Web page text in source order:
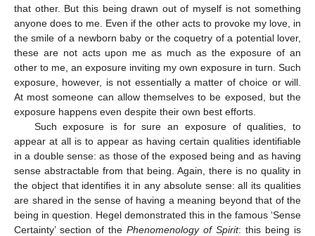
that other. But this being drawn out of myself is not something
anyone does to me. Even if the other acts to provoke my love, in
the smile of a newborn baby or the coquetry of a potential lover,
these are not acts upon me as much as the exposure of an
other to me, an exposure inviting my own exposure in turn. Such
exposure, however, is not essentially a matter of choice or will.
At most someone can allow themselves to be exposed, but the
exposure happens even despite their own best efforts.
Such exposure is for sure an exposure of qualities, to
appear at all is to appear as having certain qualities identifiable
in a double sense: as those of the exposed being and as having
sense abstractable from that being. Again, there is no quality in
the object that identifies it in any absolute sense: all its qualities
are shared in the sense of having a meaning beyond that of the
being in question. Hegel demonstrated this in the famous ‘Sense
Certainty’ section of the Phenomenology of Spirit: this being is